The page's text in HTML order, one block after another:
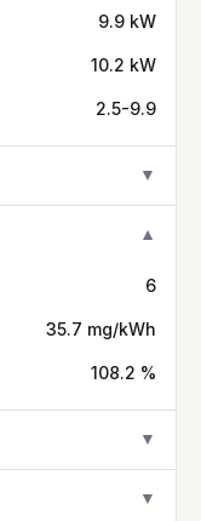
9.9 kW
10.2 kW
2.5-9.9
▼
▼
6
35.7 mg/kWh
108.2 %
▼
▼